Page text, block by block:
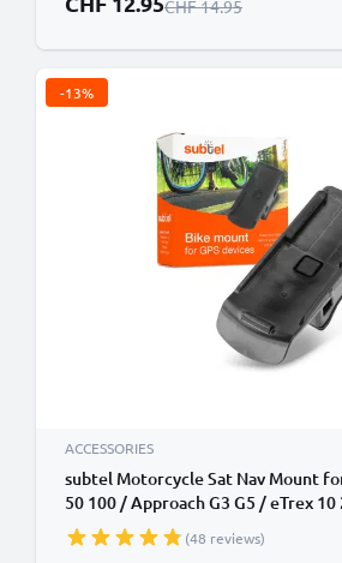
Regular Price
CHF 14.95
-13%
ACCESSORIES
subtel Motorcycle Sat Nav Mount
50 100 / Approach G3 G5 / eTrex 10
/ Oregon Serie Golf Trolley Cart
Bracket GPS SatNav Holder
(48 reviews)